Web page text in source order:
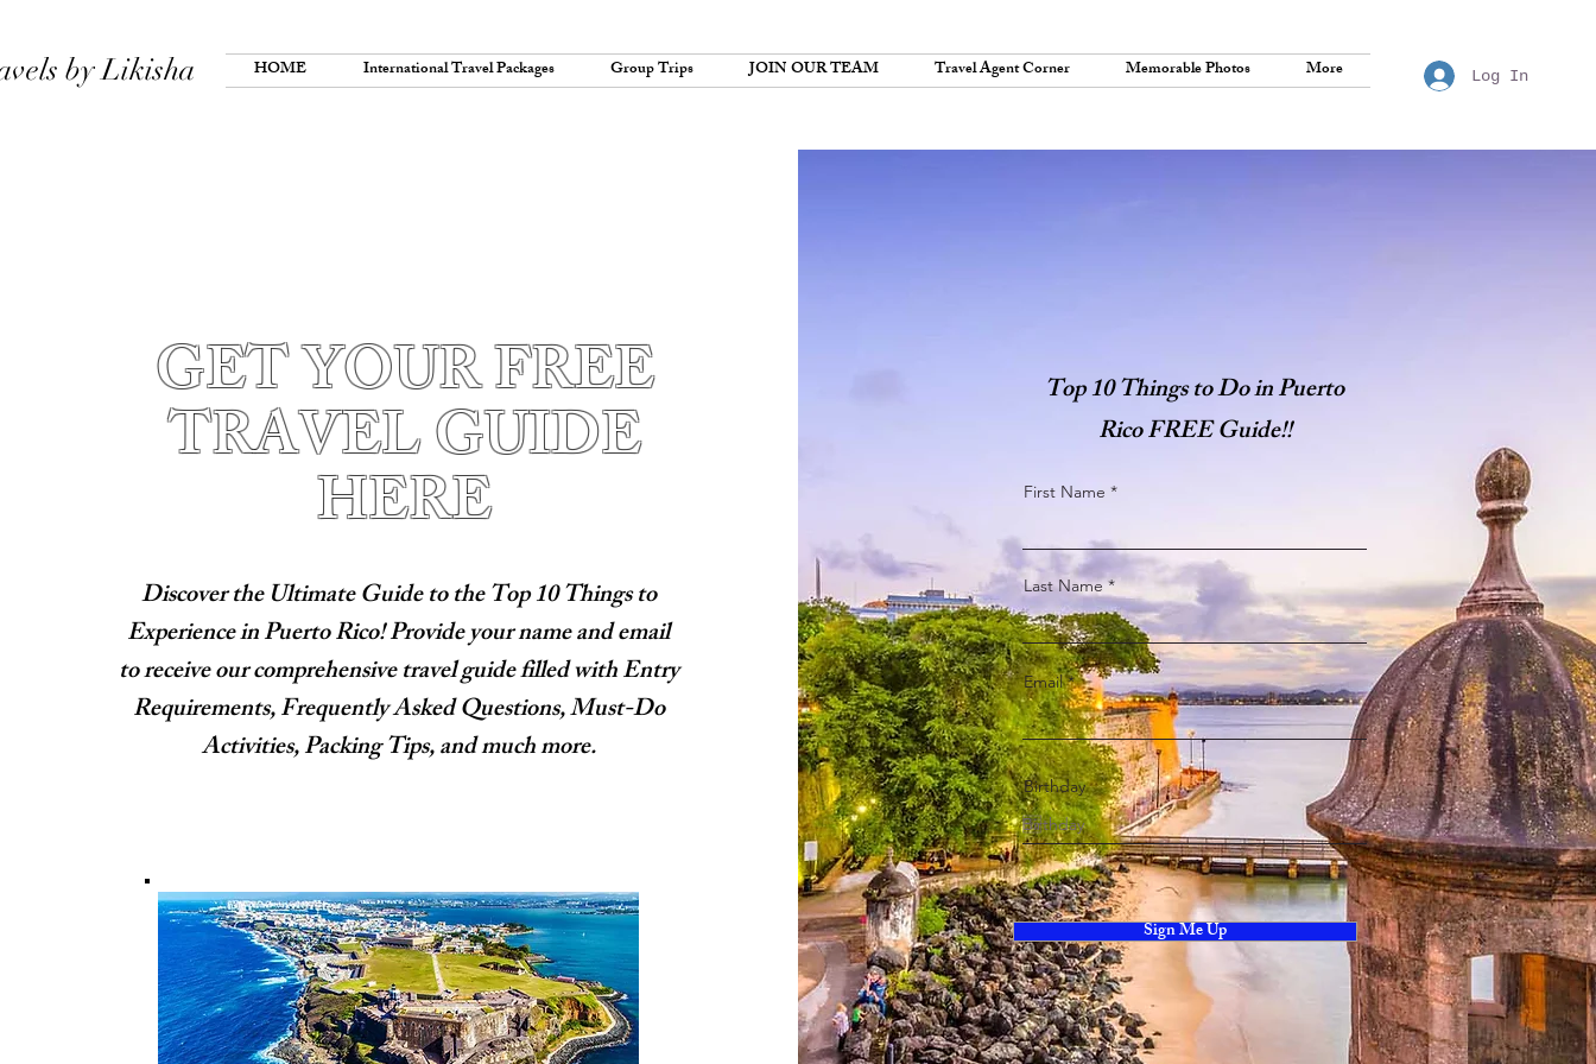
by Likisha HOME International Travel Packages Group Trips JOIN OUR TEAM Travel Agent Corner Memorable Photos More Log In
GET YOUR FREE
TRAVEL GUIDE
HERE
Discover the Ultimate Guide to the Top 10 Things to
Experience in Puerto Rico! Provide your name and email
to receive our comprehensive travel guide filled with Entry
Requirements, Frequently Asked Questions, Must-Do
Activities, Packing Tips, and much more.
Top 10 Things to Do in Puerto
Rico FREE Guide!!
First Name
Last Name
Email
Birthday
Sign Me Up